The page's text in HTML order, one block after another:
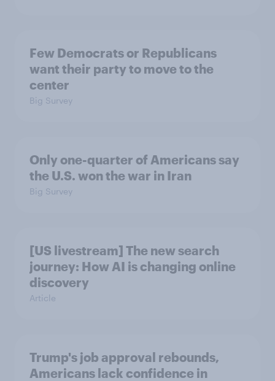
Few Democrats or Republicans
want their party to move to the
center
Big Survey
Only one-quarter of Americans say
the U.S. won the war in Iran
Big Survey
[US livestream] The new search
journey: How AI is changing online
discovery
Article
Trump's job approval rebounds,
Americans lack confidence in